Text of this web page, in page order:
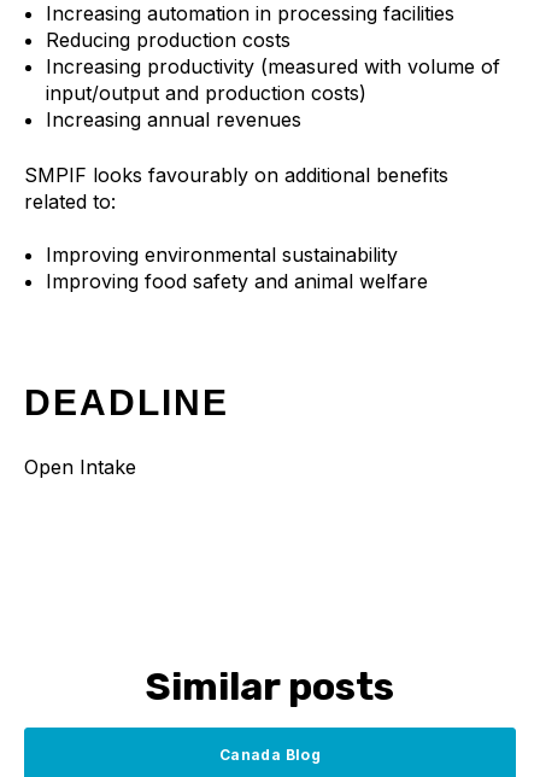
Increasing automation in processing facilities
Reducing production costs
Increasing productivity (measured with volume of
input/output and production costs)
Increasing annual revenues
SMPIF looks favourably on additional benefits
related to:
Improving environmental sustainability
Improving food safety and animal welfare
DEADLINE
Open Intake
Similar posts
Canada Blog